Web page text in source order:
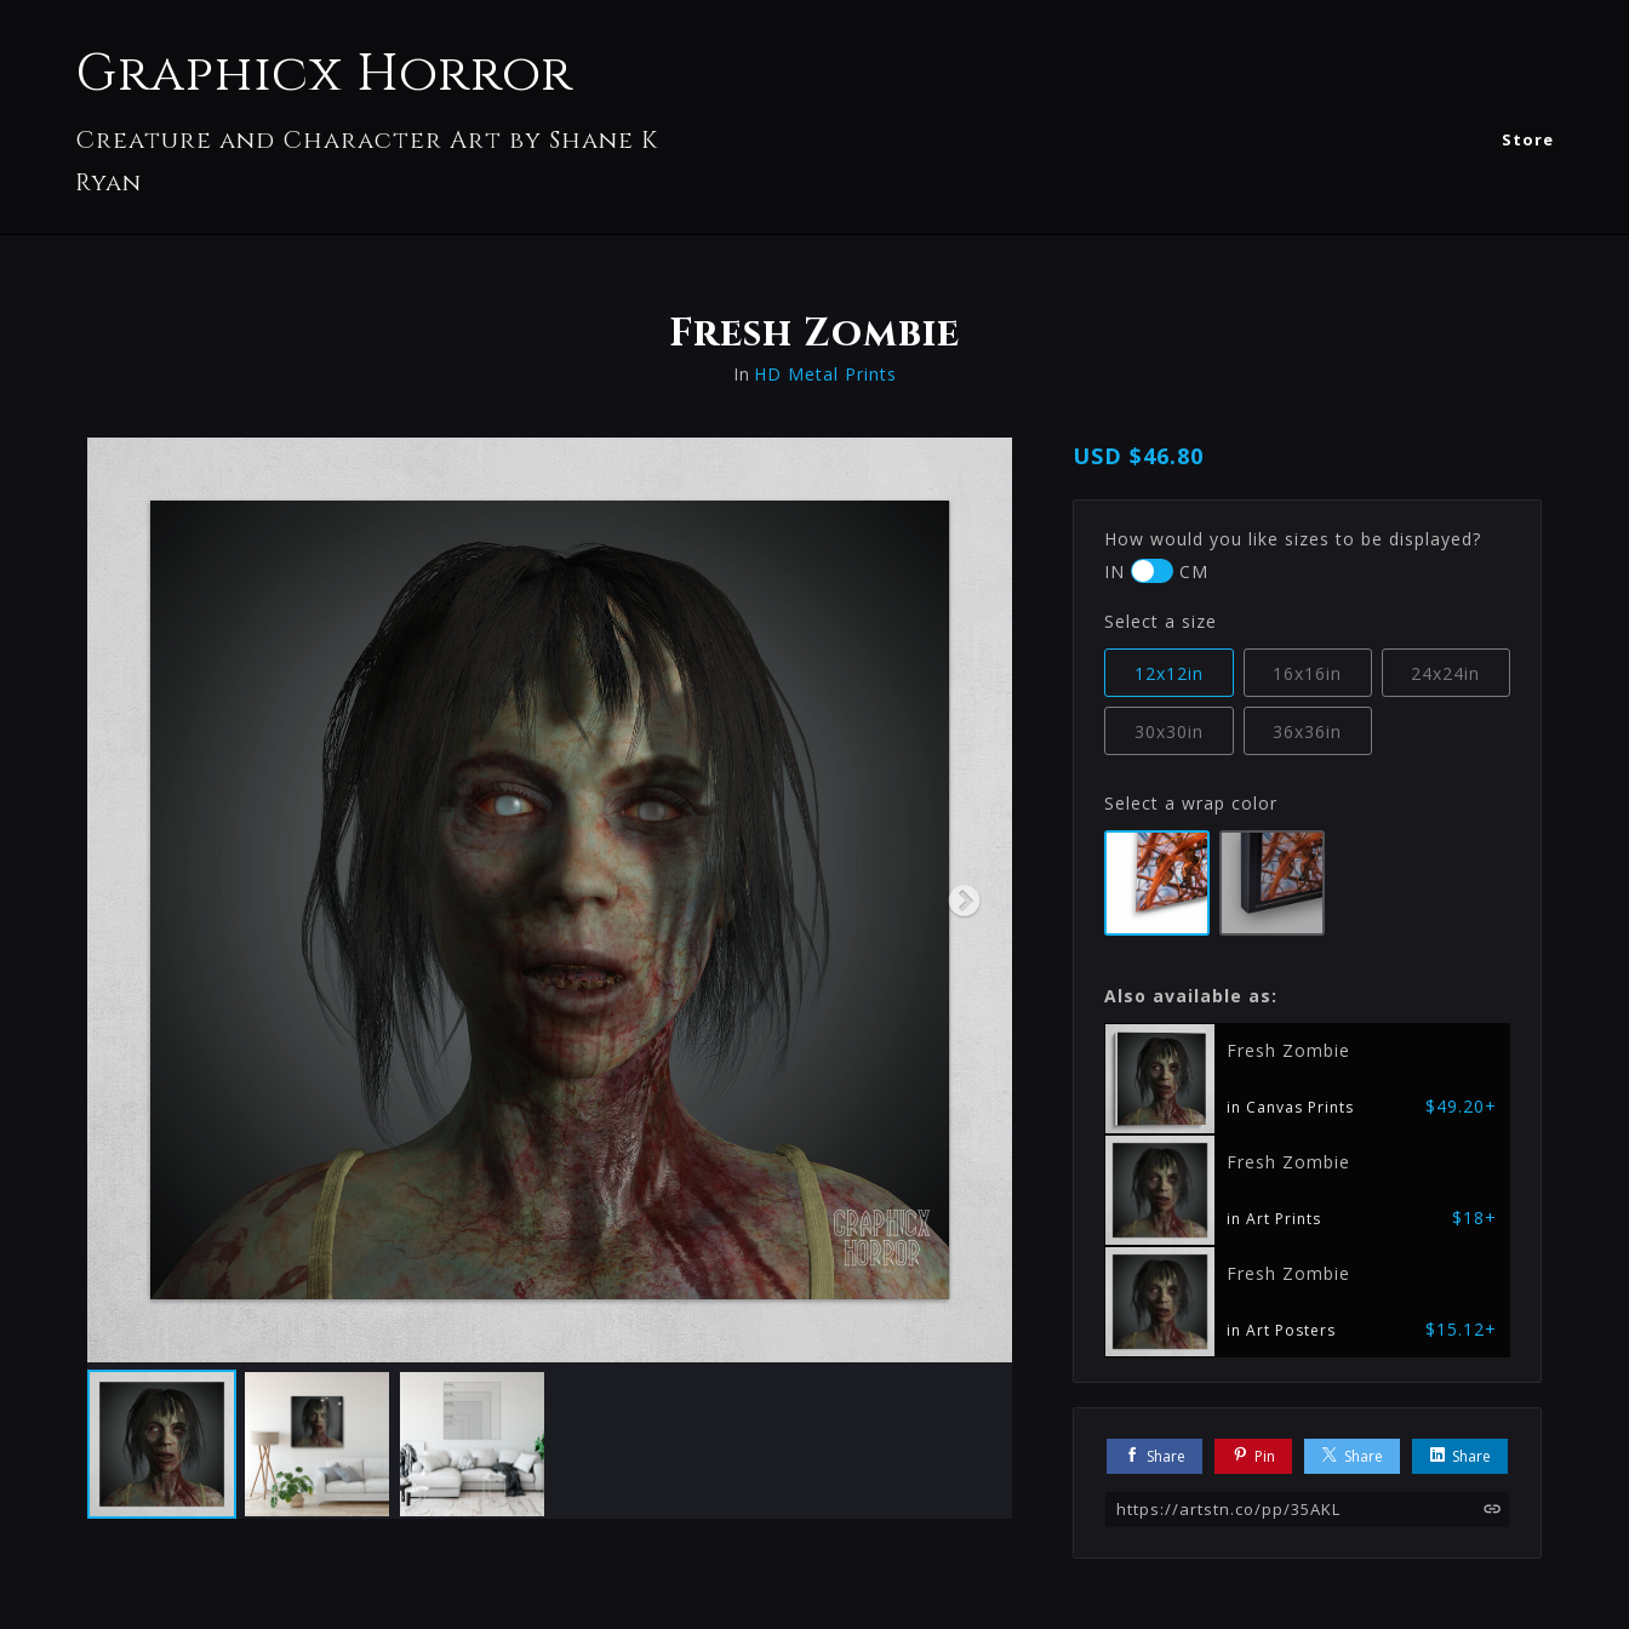
Graphicx Horror
Creature and Character Art by Shane K
Ryan
Store
Fresh Zombie
In HD Metal Prints
USD$46.80
How would you like sizes to be displayed?
IN
CM
Select a size
12x12in 16x16in 24x24in
30x30in 36x36in
Select a wrap color
Also available as:
Fresh Zombie
in Canvas Prints $49.20+
Fresh Zombie
in Art Prints $18+
Fresh Zombie
in Art Posters $15.12+
Share Pin Share Share
https://artstn.co/pp/35AKL